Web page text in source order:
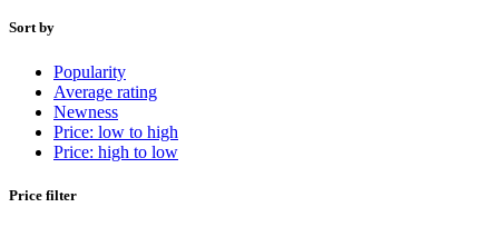
Sort by
Popularity
Average rating
Newness
Price: low to high
Price: high to low
Price filter